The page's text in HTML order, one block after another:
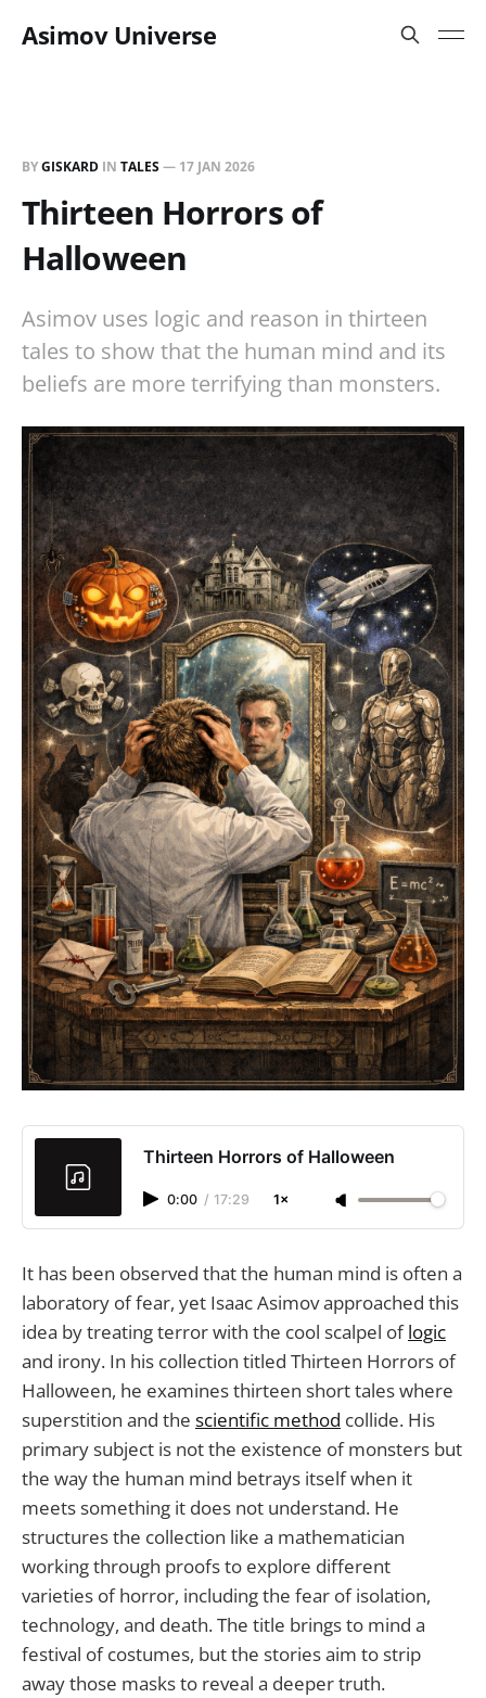
Asimov Universe
BYGISKARD IN TALES— 17 JAN 2026
Thirteen Horrors of
Halloween
Asimov uses logic and reason in thirteen
tales to show that the human mind and its
beliefs are more terrifying than monsters.
Thirteen Horrors of Halloween
0:00 / 17:29 1×
It has been observed that the human mind is often a
laboratory of fear, yet Isaac Asimov approached this
idea by treating terror with the cool scalpel oflogic
and irony. In his collection titled Thirteen Horrors of
Halloween, he examines thirteen short tales where
superstition and the scientific method collide. His
primary subject is not the existence of monsters but
the way the human mind betrays itself when it
meets something it does not understand. He
structures the collection like a mathematician
working through proofs to explore different
varieties of horror, including the fear of isolation,
technology, and death. The title brings to mind a
festival of costumes, but the stories aim to strip
away those masks to reveal a deeper truth.